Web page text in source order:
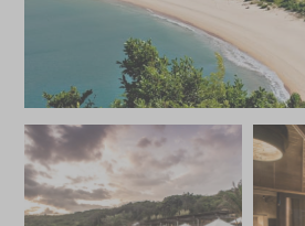
both of whom can craft their own
kids club, delicious dining options,